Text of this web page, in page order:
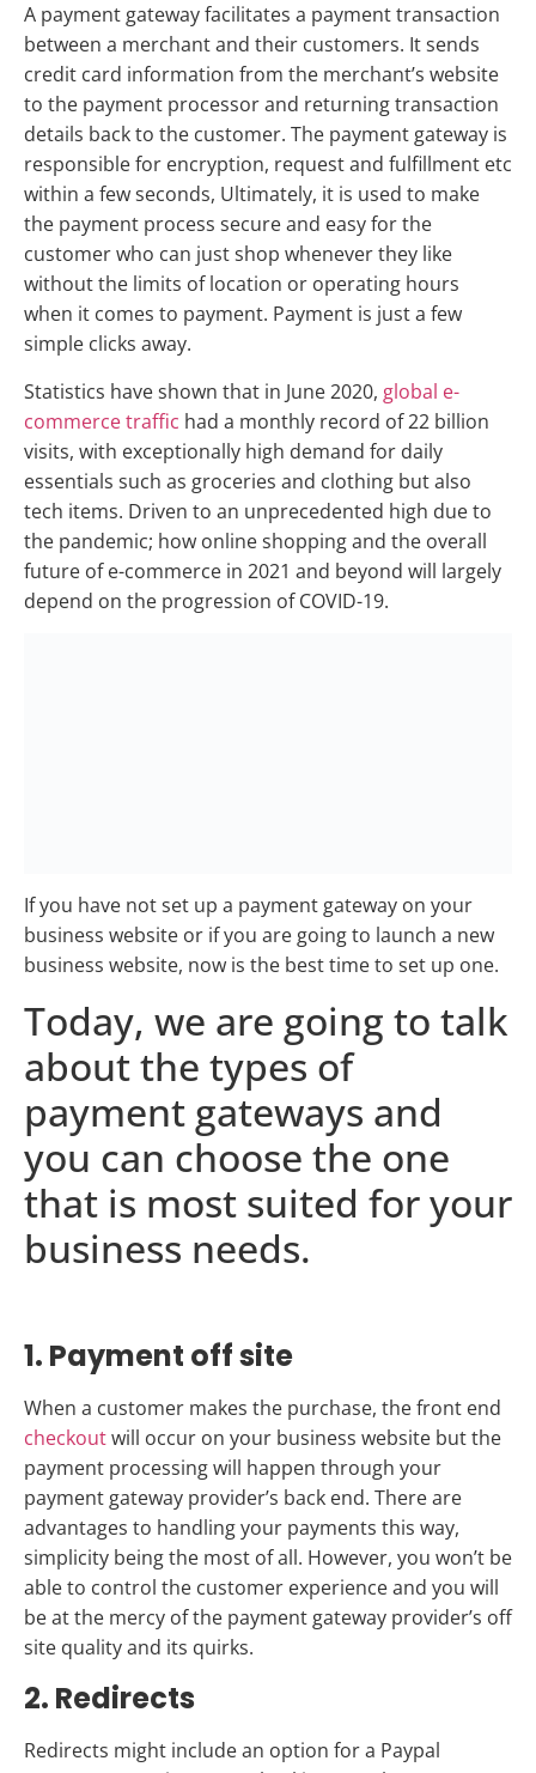
A payment gateway facilitates a payment transaction
between a merchant and their customers. It sends
credit card information from the merchant’s website
to the payment processor and returning transaction
details back to the customer. The payment gateway is
responsible for encryption, request and fulfillment etc
within a few seconds, Ultimately, it is used to make
the payment process secure and easy for the
customer who can just shop whenever they like
without the limits of location or operating hours
when it comes to payment. Payment is just a few
simple clicks away.
Statistics have shown that in June 2020, global e-
commerce traffic had a monthly record of 22 billion
visits, with exceptionally high demand for daily
essentials such as groceries and clothing but also
tech items. Driven to an unprecedented high due to
the pandemic; how online shopping and the overall
future of e-commerce in 2021 and beyond will largely
depend on the progression of COVID-19.
If you have not set up a payment gateway on your
business website or if you are going to launch a new
business website, now is the best time to set up one.
Today, we are going to talk
about the types of
payment gateways and
you can choose the one
that is most suited for your
business needs.
1. Payment off site
When a customer makes the purchase, the front end
checkoutwill occur on your business website but the
payment processing will happen through your
payment gateway provider’s back end. There are
advantages to handling your payments this way,
simplicity being the most of all. However, you won’t be
able to control the customer experience and you will
be at the mercy of the payment gateway provider’s off
site quality and its quirks.
2. Redirects
Redirects might include an option for a Paypal